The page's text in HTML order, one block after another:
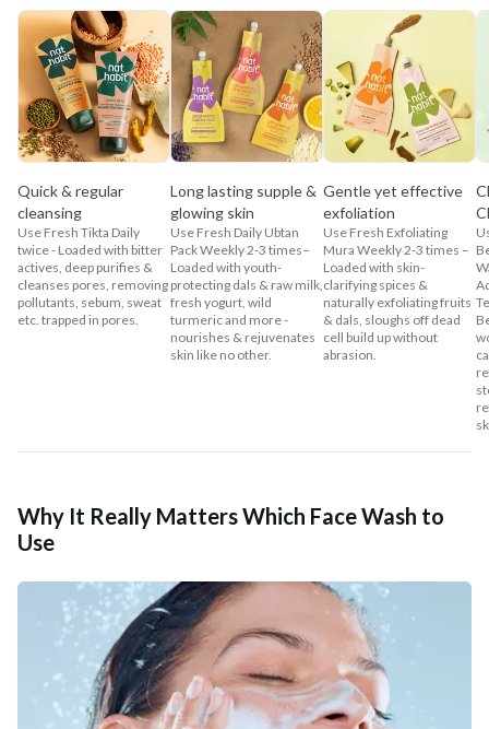
Quick & regular
cleansing
Use Fresh Tikta Daily
twice - Loaded with bitter
actives, deep purifies &
cleanses pores, removing
pollutants, sebum, sweat
etc. trapped in pores.
Long lasting supple &
glowing skin
Use Fresh Daily Ubtan
Pack Weekly 2-3 times–
Loaded with youth-
protecting dals & raw milk,
fresh yogurt, wild
turmeric and more -
nourishes & rejuvenates
skin like no other.
Gentle yet effective
exfoliation
Use Fresh Exfoliating
Mura Weekly 2-3 times –
Loaded with skin-
clarifying spices &
naturally exfoliating fruits
& dals, sloughs off dead
cell build up without
abrasion.
Why It Really Matters Which Face Wash to
Use